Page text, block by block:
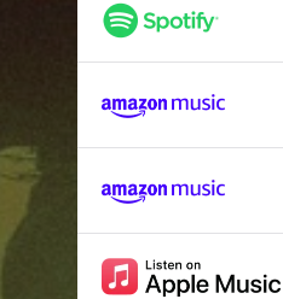
mundi tuum est
umbra
invicta affectio